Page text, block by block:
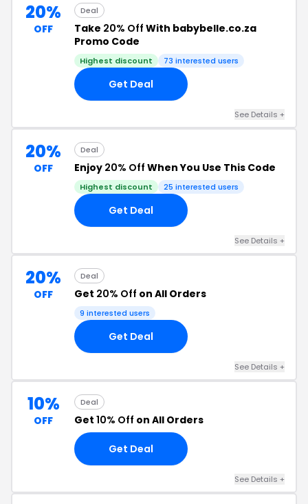
20%
OFF
Deal
Take 20% Off With babybelle.co.za
Promo Code
Highest discount 73 interested users
Get Deal
See Details +
20%
OFF
Deal
Enjoy 20% Off When You Use This Code
Highest discount 25 interested users
Get Deal
See Details +
20%
OFF
Deal
Get 20% Off on All Orders
9 interested users
Get Deal
See Details +
10%
OFF
Deal
Get 10% Off on All Orders
Get Deal
See Details +